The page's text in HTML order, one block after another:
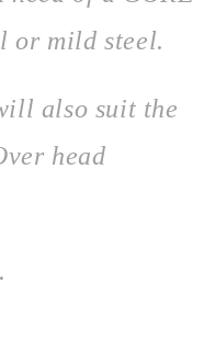
or mild steel.
also suit the
head